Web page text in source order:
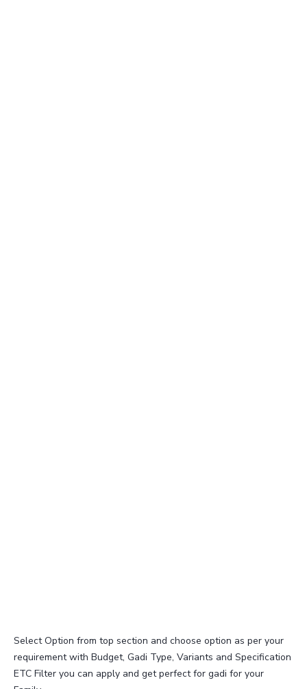
Select Option from top section and choose option as per your
requirement with Budget, Gadi Type, Variants and Specification
ETC Filter you can apply and get perfect for gadi for your